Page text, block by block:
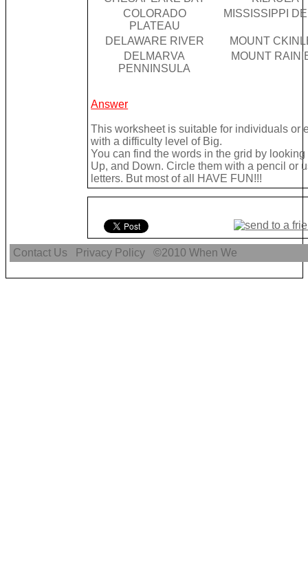
COLORADO
PLATEAU
MISSISSIPPI
DELAWARE RIVER
MOUNT
DELMARVA
PENNINSULA
MOUNT
Answer
This worksheet is suitable for individuals or
with a difficulty level of Big.
You can find the words in the grid by
Up, and Down. Circle them with a pencil or
letters. But most of all HAVE FUN!!!
Contact Us Privacy Policy ©2010When We